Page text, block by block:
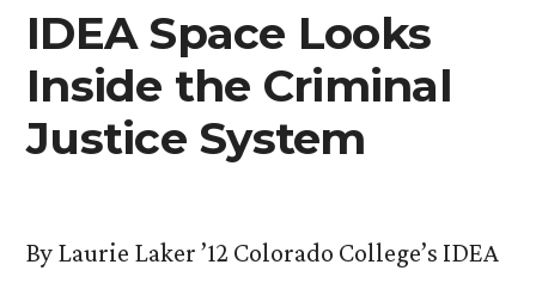
IDEA Space Looks
Inside the Criminal
Justice System
By Laurie Laker ’12 Colorado College’s IDEA